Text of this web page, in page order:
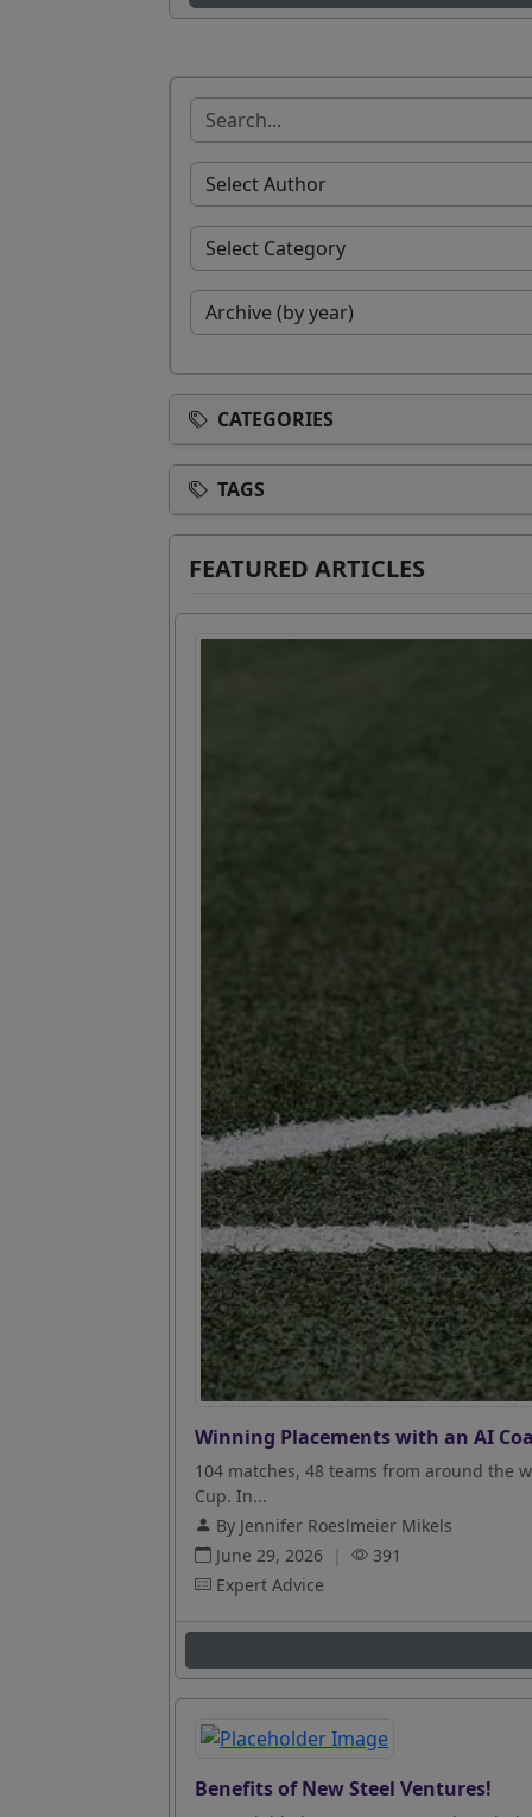
CATEGORIES
TAGS
FEATURED ARTICLES
Winning Placements with an AI
104 matches, 48 teams from around the
Cup. In...
By Jennifer Roeslmeier Mikels
June 29, 2026 |
391
Expert Advice
Benefits of New Steel Ventures!